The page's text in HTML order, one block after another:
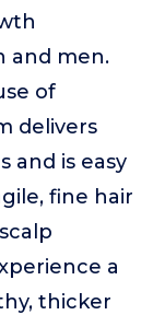
and men.
of
delivers
and is easy
fine hair
a
thicker